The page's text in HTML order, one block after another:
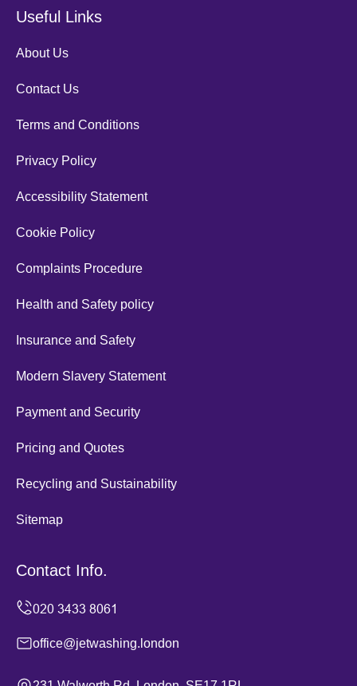
Useful Links
About Us
Contact Us
Terms and Conditions
Privacy Policy
Accessibility Statement
Cookie Policy
Complaints Procedure
Health and Safety policy
Insurance and Safety
Modern Slavery Statement
Payment and Security
Pricing and Quotes
Recycling and Sustainability
Sitemap
Contact Info.
office@jetwashing.london